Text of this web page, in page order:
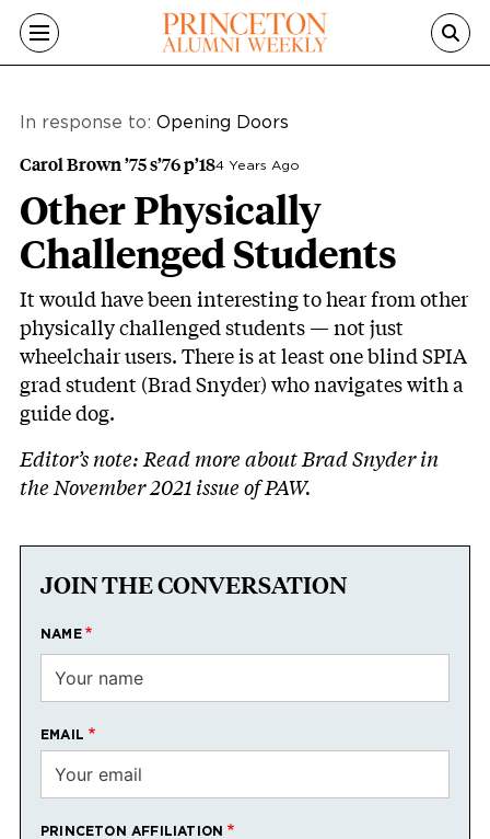
Skip to main content
In response to: Opening Doors
Carol Brown ’75 s’76 p’184 Years Ago
Other Physically
Challenged Students
It would have been interesting to hear from other
physically challenged students — not just
wheelchair users. There is at least one blind SPIA
grad student (Brad Snyder) who navigates with a
guide dog.
Editor’s note:Read more about Brad Snyder in
the November 2021 issue of PAW.
JOIN THE CONVERSATION
NAME
EMAIL
PRINCETON AFFILIATION